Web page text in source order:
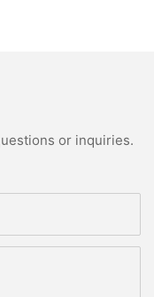
or inquiries.